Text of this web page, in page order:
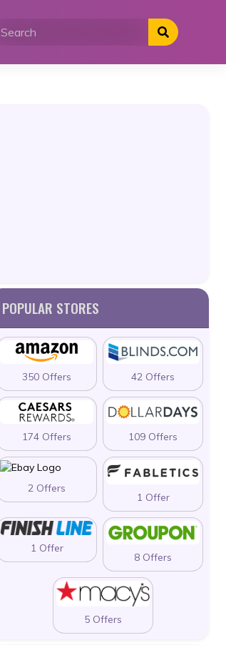
POPULAR STORES
350 Offers 42 Offers
174 Offers 109 Offers
2 Offers
1 Offer
1 Offer
8 Offers
5 Offers